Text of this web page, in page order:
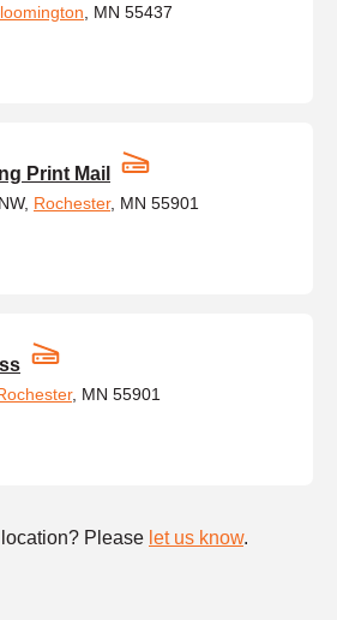
, MN 55437
Print Mail
Rochester, MN 55901
, MN 55901
Please let us know.